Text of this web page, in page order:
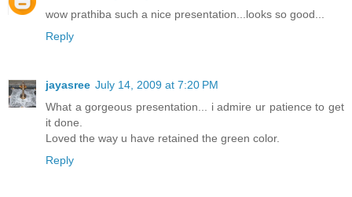
wow prathiba such a nice presentation...looks so good...
Reply
jayasree July 14, 2009 at 7:20 PM
What a gorgeous presentation... i admire ur patience to get
it done.
Loved the way u have retained the green color.
Reply